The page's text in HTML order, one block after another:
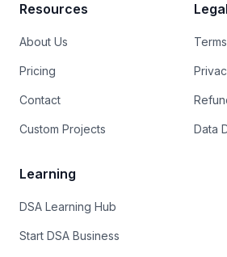
Resources
About Us
Pricing
Contact
Custom Projects
Legal
Data
Learning
DSA Learning Hub
Start DSA Business